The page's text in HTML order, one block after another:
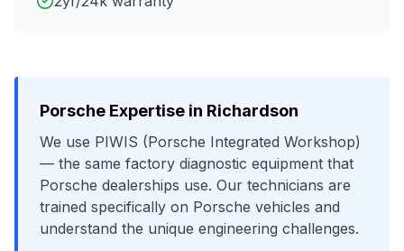
Porsche Expertise in Richardson
We use PIWIS (Porsche Integrated Workshop)
— the same factory diagnostic equipment that
Porsche dealerships use. Our technicians are
trained specifically on Porsche vehicles and
understand the unique engineering challenges.